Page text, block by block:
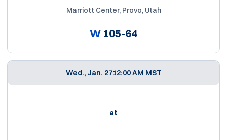
Marriott Center, Provo, Utah
W 105-64
Wed., Jan. 2712:00 AM MST
at